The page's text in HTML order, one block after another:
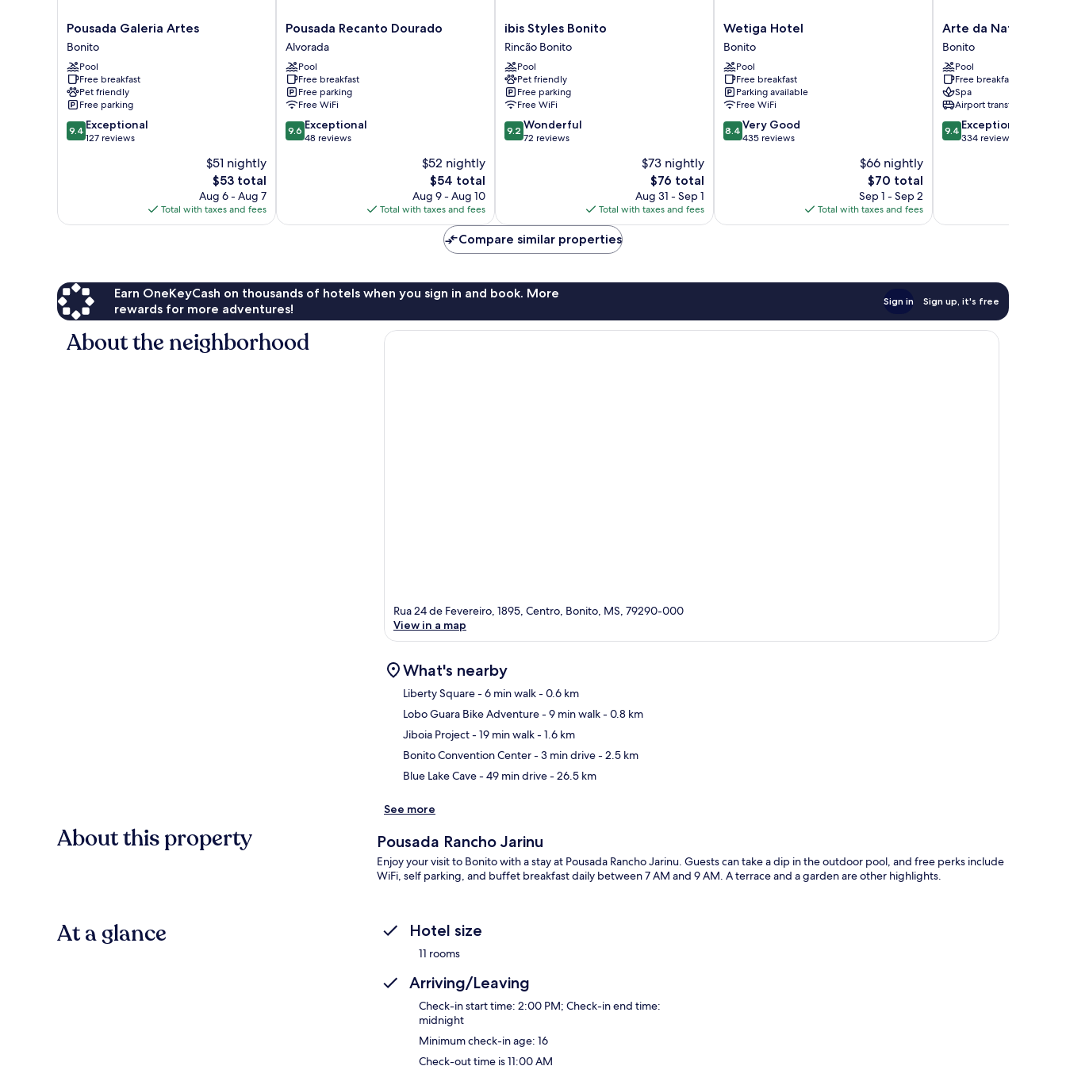
Pousada
Galeria
Artes
Bonito
Pousada Galeria Artes
Bonito
Pool
Free breakfast
Pet friendly
Free parking
9.4
out
9.4 Exceptional
127 reviews
$51 nightly
The
price
is
$53
$53 total
Aug 6 - Aug 7
Total with taxes and fees
Pousada
Recanto
Dourado
Alvorada
Pousada Recanto Dourado
Alvorada
Pool
Free breakfast
Free parking
Free WiFi
9.6
out
9.6 Exceptional
48 reviews
$52 nightly
The
price
is
$54
$54 total
Aug 9 - Aug 10
Total with taxes and fees
ibis
Styles
Bonito
Rincão
Bonito
ibis Styles Bonito
Rincão Bonito
Pool
Pet friendly
Free parking
Free WiFi
9.2
out
9.2 Wonderful
72 reviews
$73 nightly
The
price
is
$76
$76 total
Aug 31 - Sep 1
Total with taxes and fees
Wetiga
Hotel
Bonito
Wetiga Hotel
Bonito
Pool
Free breakfast
Parking available
Free WiFi
8.4
out
reviews
8.4 Very Good
435 reviews
$66 nightly
The
price
is
$70
$70 total
Sep 1 - Sep 2
Total with taxes and fees
Arte
da
Natureza
Hotel
Bonito
Bonito
Arte da Natureza
Bonito
Pool
Free breakfast
Spa
Airport transfer
9.4
out
9.4 Exceptional
334 reviews
Compare similar properties
Earn OneKeyCash on thousands of hotels when you sign in and book. More
rewards for more adventures!
Sign in Sign up, it's free
About the neighborhood
Rua 24 de Fevereiro, 1895, Centro, Bonito, MS, 79290-000
View in a map
What's nearby
Liberty Square- 6 min walk- 0.6 km
Lobo Guara Bike Adventure- 9 min walk- 0.8 km
Jiboia Project- 19 min walk- 1.6 km
Bonito Convention Center- 3 min drive- 2.5 km
Blue Lake Cave- 49 min drive- 26.5 km
See more
About this property Pousada Rancho Jarinu
Enjoy your visit to Bonito with a stay at Pousada Rancho Jarinu. Guests can take a dip in the outdoor pool, and free perks include
WiFi, self parking, and buffet breakfast daily between 7 AM and 9 AM. A terrace and a garden are other highlights.
At a glance Hotel size
11 rooms
Arriving/Leaving
Check-in start time: 2:00 PM; Check-in end time:
midnight
Minimum check-in age: 16
Check-out time is 11:00 AM